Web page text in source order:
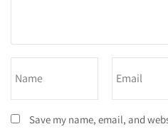
Save my name, email, and